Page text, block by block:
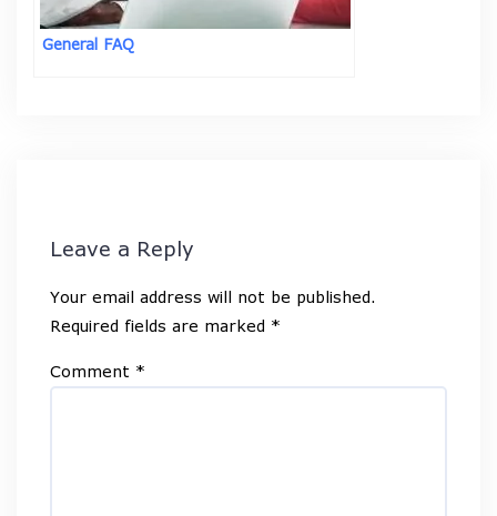
General FAQ
Leave a Reply
Your email address will not be published.
Required fields are marked *
Comment *